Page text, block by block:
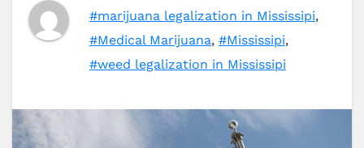
#marijuana legalization in Mississipi,
#Medical Marijuana, #Mississipi,
#weed legalization in Mississipi